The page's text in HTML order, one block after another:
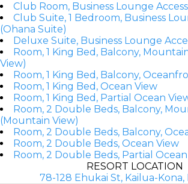
Club Room, Business Lounge
Club Suite, 1 Bedroom, Business
(Ohana Suite)
Deluxe Suite, Business Lounge
Room, 1 King Bed, Balcony,
View)
Room, 1 King Bed, Balcony,
Room, 1 King Bed, Ocean View
Room, 1 King Bed, Partial Ocean
Room, 2 Double Beds, Balcony,
(Mountain View)
Room, 2 Double Beds, Balcony,
Room, 2 Double Beds, Ocean View
Room, 2 Double Beds, Partial
RESORT LOCATION
78-128 Ehukai St, Kailua-Kona,